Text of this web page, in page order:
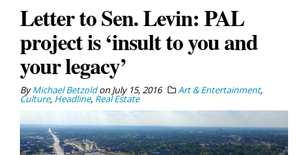
Letter to Sen. Levin: PAL
project is ‘insult to you and
your legacy’
ByMichael BetzoldonJuly 15, 2016 Art & Entertainment,
Culture, Headline, Real Estate